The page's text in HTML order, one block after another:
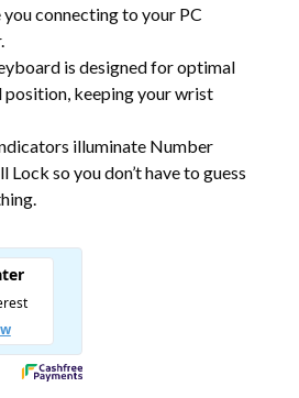
connecting to your PC
is designed for optimal
keeping your wrist
illuminate Number
Lock so you don’t have to guess